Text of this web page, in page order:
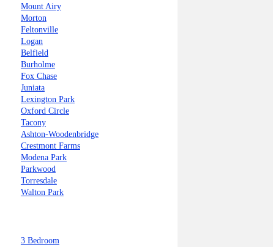
Mount Airy
Morton
Feltonville
Logan
Belfield
Burholme
Fox Chase
Juniata
Lexington Park
Oxford Circle
Tacony
Ashton-Woodenbridge
Crestmont Farms
Modena Park
Parkwood
Torresdale
Walton Park
3 Bedroom